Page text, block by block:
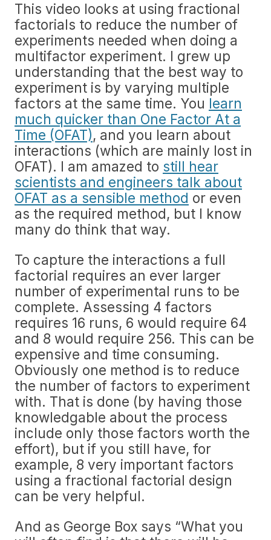
This video looks at using fractional
factorials to reduce the number of
experiments needed when doing a
multifactor experiment. I grew up
understanding that the best way to
experiment is by varying multiple
factors at the same time. You learn
much quicker than One Factor At a
Time (OFAT), and you learn about
interactions (which are mainly lost in
OFAT). I am amazed to still hear
scientists and engineers talk about
OFAT as a sensible method or even
as the required method, but I know
many do think that way.
To capture the interactions a full
factorial requires an ever larger
number of experimental runs to be
complete. Assessing 4 factors
requires 16 runs, 6 would require 64
and 8 would require 256. This can be
expensive and time consuming.
Obviously one method is to reduce
the number of factors to experiment
with. That is done (by having those
knowledgable about the process
include only those factors worth the
effort), but if you still have, for
example, 8 very important factors
using a fractional factorial design
can be very helpful.
And as George Box says “What you